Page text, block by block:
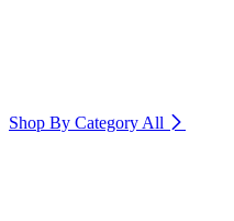
Shop By Category All